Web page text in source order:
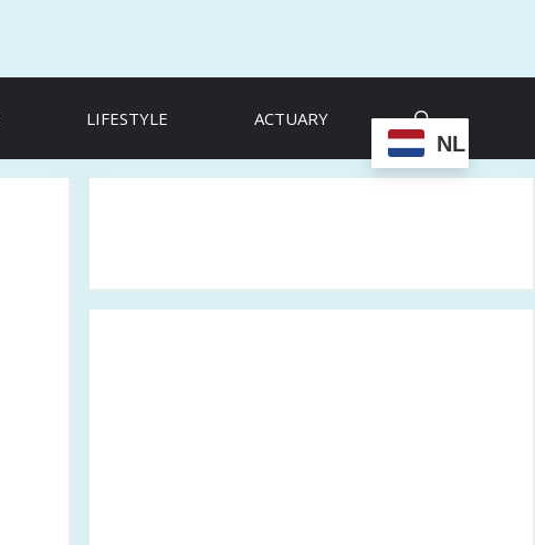
LIFESTYLE ACTUARY
NL